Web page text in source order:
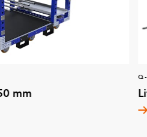
mm